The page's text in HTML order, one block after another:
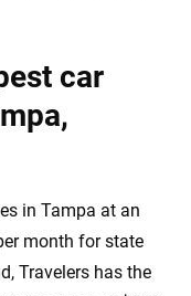
car
in Tampa at an
month for state
Travelers has the